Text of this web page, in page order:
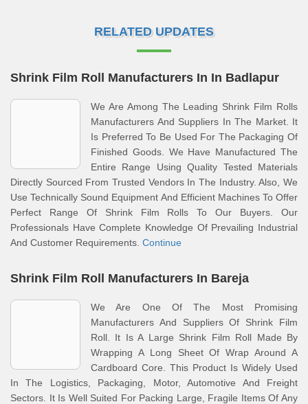
RELATED UPDATES
Shrink Film Roll Manufacturers In In Badlapur
We Are Among The Leading Shrink Film Rolls
Manufacturers And Suppliers In The Market. It
Is Preferred To Be Used For The Packaging Of
Finished Goods. We Have Manufactured The
Entire Range Using Quality Tested Materials
Directly Sourced From Trusted Vendors In The Industry. Also, We
Use Technically Sound Equipment And Efficient Machines To Offer
Perfect Range Of Shrink Film Rolls To Our Buyers. Our
Professionals Have Complete Knowledge Of Prevailing Industrial
And Customer Requirements. Continue
Shrink Film Roll Manufacturers In Bareja
We Are One Of The Most Promising
Manufacturers And Suppliers Of Shrink Film
Roll. It Is A Large Shrink Film Roll Made By
Wrapping A Long Sheet Of Wrap Around A
Cardboard Core. This Product Is Widely Used
In The Logistics, Packaging, Motor, Automotive And Freight
Sectors. It Is Well Suited For Packing Large, Fragile Items Of Any